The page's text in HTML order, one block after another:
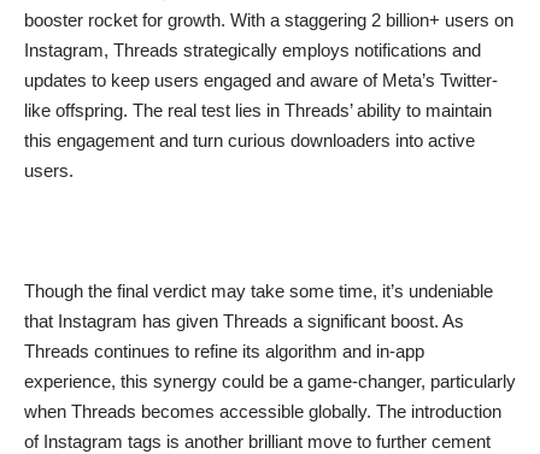
booster rocket for growth. With a staggering 2 billion+ users on
Instagram, Threads strategically employs notifications and
updates to keep users engaged and aware of Meta’s Twitter-
like offspring. The real test lies in Threads’ ability to maintain
this engagement and turn curious downloaders into active
users.
Though the final verdict may take some time, it’s undeniable
that Instagram has given Threads a significant boost. As
Threads continues to refine its algorithm and in-app
experience, this synergy could be a game-changer, particularly
when Threads becomes accessible globally. The introduction
of Instagram tags is another brilliant move to further cement